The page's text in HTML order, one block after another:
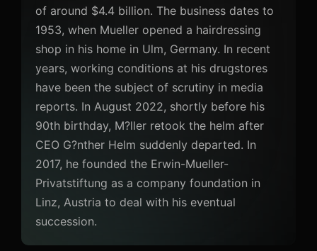
of around $4.4 billion. The business dates to
1953, when Mueller opened a hairdressing
shop in his home in Ulm, Germany. In recent
years, working conditions at his drugstores
have been the subject of scrutiny in media
reports. In August 2022, shortly before his
90th birthday, M?ller retook the helm after
CEO G?nther Helm suddenly departed. In
2017, he founded the Erwin-Mueller-
Privatstiftung as a company foundation in
Linz, Austria to deal with his eventual
succession.